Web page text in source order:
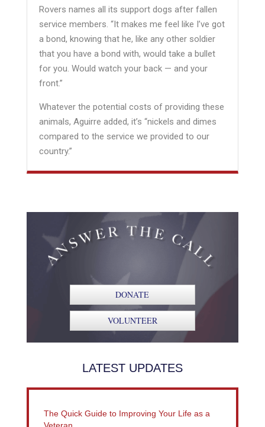
Rovers names all its support dogs after fallen
service members. “It makes me feel like I’ve got
a bond, knowing that he, like any other soldier
that you have a bond with, would take a bullet
for you. Would watch your back — and your
front.”
Whatever the potential costs of providing these
animals, Aguirre added, it’s “nickels and dimes
compared to the service we provided to our
country.”
DONATE
VOLUNTEER
LATEST UPDATES
The Quick Guide to Improving Your Life as a
Veteran